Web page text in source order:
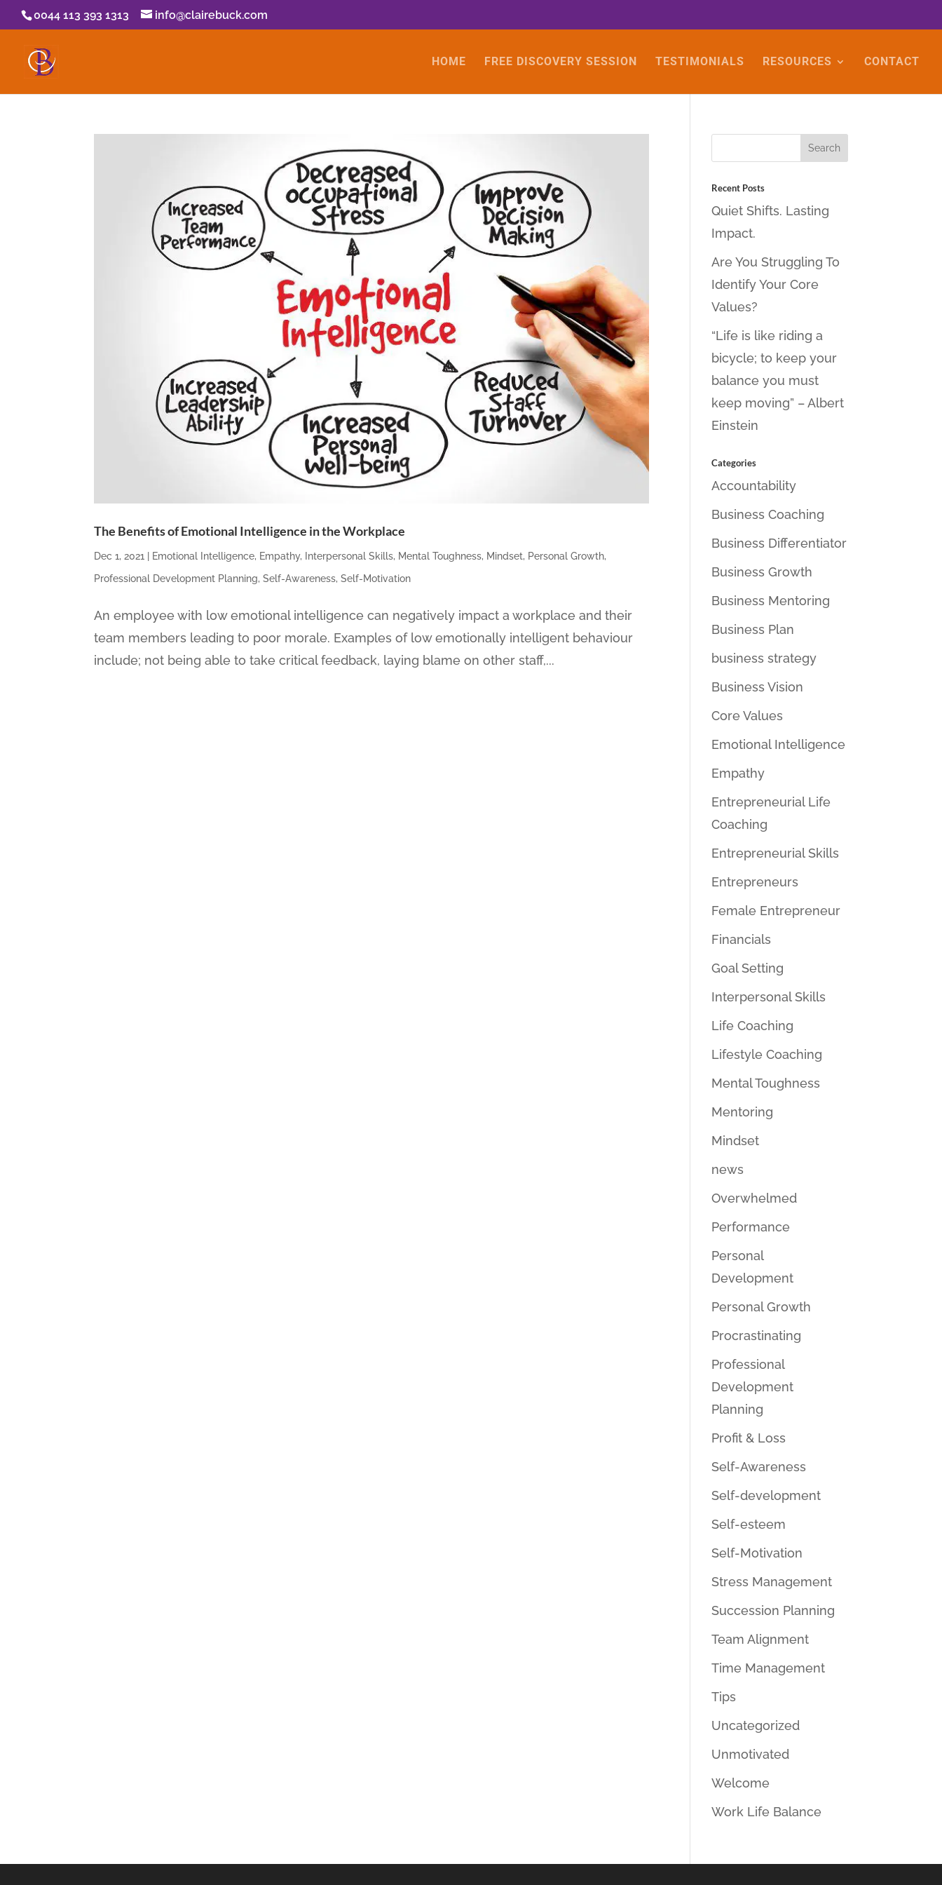
0044 113 393 1313 info@clairebuck.com
HOME FREE DISCOVERY SESSION TESTIMONIALS RESOURCES CONTACT
The Benefits of Emotional Intelligence in the Workplace
Dec 1, 2021 Emotional Intelligence, Empathy, Interpersonal Skills, Mental Toughness, Mindset, Personal Growth,
Professional Development Planning,Self-Awareness,Self-Motivation
An employee with low emotional intelligence can negatively impact a workplace and their
team members leading to poor morale. Examples of low emotionally intelligent behaviour
include; not being able to take critical feedback, laying blame on other staff,...
Recent Posts
Quiet Shifts. Lasting
Impact.
Are You Struggling To
Identify Your Core
Values?
“Life is like riding a
bicycle; to keep your
balance you must
keep moving” – Albert
Einstein
Categories
Accountability
Business Coaching
Business Differentiator
Business Growth
Business Mentoring
Business Plan
business strategy
Business Vision
Core Values
Emotional Intelligence
Empathy
Entrepreneurial Life
Coaching
Entrepreneurial Skills
Entrepreneurs
Female Entrepreneur
Financials
Goal Setting
Interpersonal Skills
Life Coaching
Lifestyle Coaching
Mental Toughness
Mentoring
Mindset
news
Overwhelmed
Performance
Personal
Development
Personal Growth
Procrastinating
Professional
Development
Planning
Profit & Loss
Self-Awareness
Self-development
Self-esteem
Self-Motivation
Stress Management
Succession Planning
Team Alignment
Time Management
Tips
Uncategorized
Unmotivated
Welcome
Work Life Balance